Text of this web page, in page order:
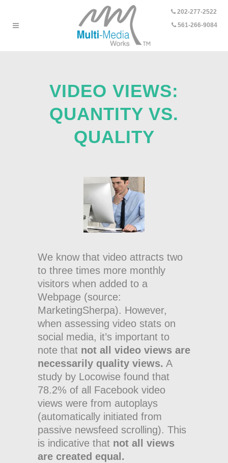
202-277-2522
561-266-9084
VIDEO VIEWS:
QUANTITY VS.
QUALITY
We know that video attracts two
to three times more monthly
visitors when added to a
Webpage (source:
MarketingSherpa). However,
when assessing video stats on
social media, it’s important to
note that not all video views are
necessarily quality views. A
study by Locowise found that
78.2% of all Facebook video
views were from autoplays
(automatically initiated from
passive newsfeed scrolling). This
is indicative that not all views
are created equal.